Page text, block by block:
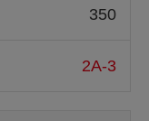
350
2A-3